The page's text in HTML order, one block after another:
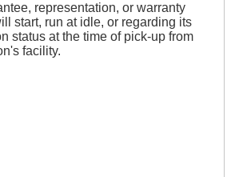
representation, or warranty
start, run at idle, or regarding its
status at the time of pick-up from
facility.